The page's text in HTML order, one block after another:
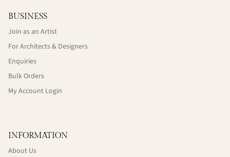
BUSINESS
Join as an Artist
For Architects & Designers
Enquiries
Bulk Orders
My Account Login
INFORMATION
About Us